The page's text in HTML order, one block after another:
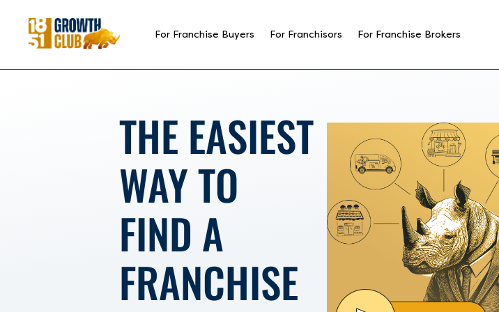
For Franchise Buyers
For Franchisors For Franchise Brokers
THE EASIEST
WAY TO
FIND A
FRANCHISE